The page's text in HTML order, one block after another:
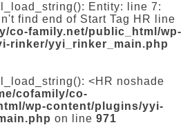
Entity: line 7:
find end of Start Tag HR line
co-family.net/public_html/wp-
rinker/yyi_rinker_main.php
<HR noshade
cofamily/co-
wp-content/plugins/yyi-
on line 971